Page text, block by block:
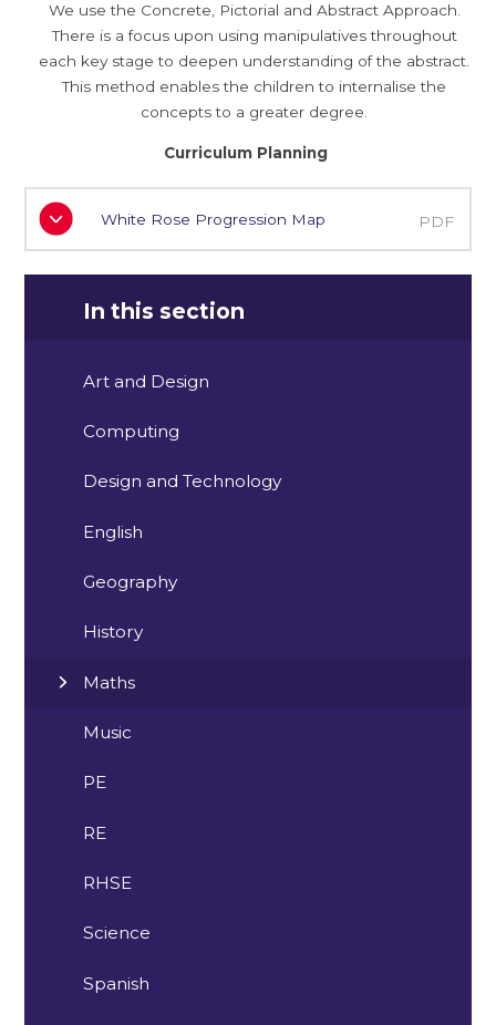
We use the Concrete, Pictorial and Abstract Approach.
There is a focus upon using manipulatives throughout
each key stage to deepen understanding of the abstract.
This method enables the children to internalise the
concepts to a greater degree.
Curriculum Planning
White Rose Progression Map PDF
In this section
Art and Design
Computing
Design and Technology
English
Geography
History
Maths
Music
PE
RE
RHSE
Science
Spanish